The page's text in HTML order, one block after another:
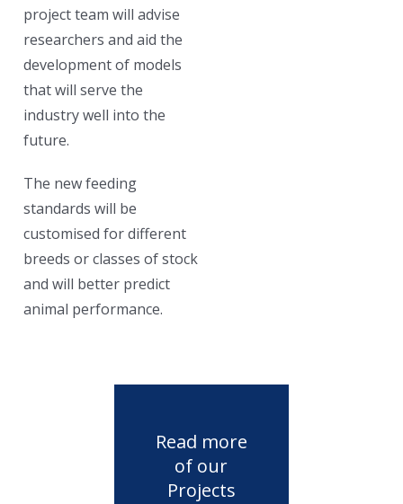
project team will advise
researchers and aid the
development of models
that will serve the
industry well into the
future.
The new feeding
standards will be
customised for different
breeds or classes of stock
and will better predict
animal performance.
Read more
of our
Projects